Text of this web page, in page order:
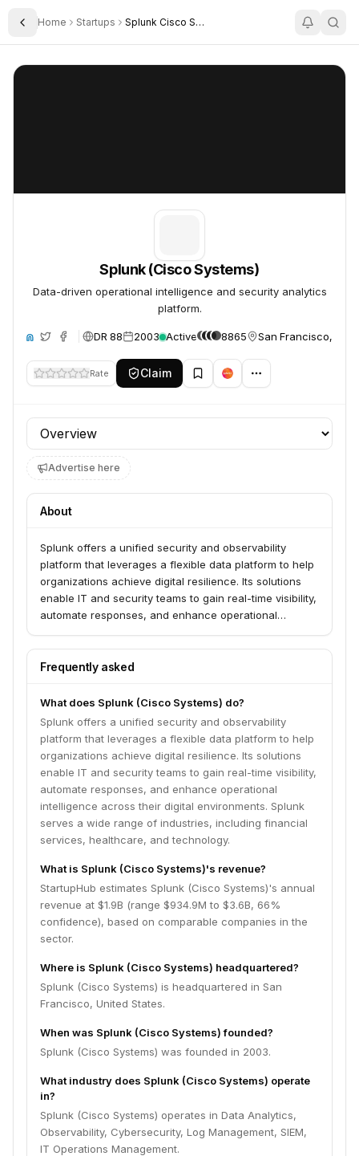
Toggle Sidebar
Home Startups Splunk Cisco Systems
Splunk (Cisco Systems)
Splunk (Cisco Systems)
Data-driven operational intelligence and security analytics
platform.
DR 88 2003 Active 8865 San Francisco,
Rate Claim
Profile section
Advertise here
About
Splunk offers a unified security and observability
platform that leverages a flexible data platform to help
organizations achieve digital resilience. Its solutions
enable IT and security teams to gain real-time visibility,
automate responses, and enhance operational
serves a wide range of industries, including financial
services, healthcare, and technology.
Frequently asked
What does Splunk (Cisco Systems) do?
Splunk offers a unified security and observability
platform that leverages a flexible data platform to help
organizations achieve digital resilience. Its solutions
enable IT and security teams to gain real-time visibility,
automate responses, and enhance operational
intelligence across their digital environments. Splunk
serves a wide range of industries, including financial
services, healthcare, and technology.
What is Splunk (Cisco Systems)'s revenue?
StartupHub estimates Splunk (Cisco Systems)'s annual
revenue at $1.9B (range $934.9M to $3.6B, 66%
confidence), based on comparable companies in the
sector.
Where is Splunk (Cisco Systems) headquartered?
Splunk (Cisco Systems) is headquartered in San
Francisco, United States.
When was Splunk (Cisco Systems) founded?
Splunk (Cisco Systems) was founded in 2003.
What industry does Splunk (Cisco Systems) operate
in?
Splunk (Cisco Systems) operates in Data Analytics,
Observability, Cybersecurity, Log Management, SIEM,
IT Operations Management.